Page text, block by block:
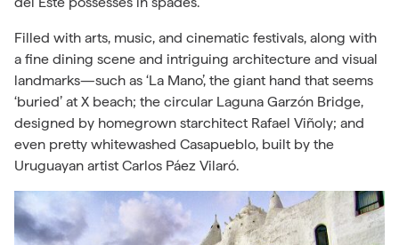
Filled with arts, music, and cinematic festivals, along with
a fine dining scene and intriguing architecture and visual
landmarks—such as ‘La Mano’, the giant hand that seems
‘buried’ at X beach; the circular Laguna Garzón Bridge,
designed by homegrown starchitect Rafael Viñoly; and
even pretty whitewashed Casapueblo, built by the
Uruguayan artist Carlos Páez Vilaró.